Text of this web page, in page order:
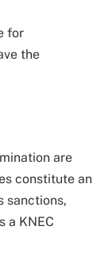
for
the
are
constitute an
sanctions,
a KNEC